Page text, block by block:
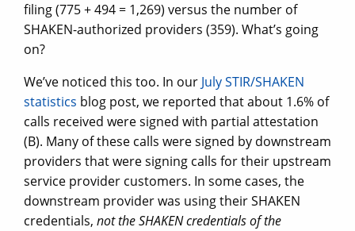
filing (775 + 494 = 1,269) versus the number of
SHAKEN-authorized providers (359). What’s going
on?
We’ve noticed this too. In our July STIR/SHAKEN
statistics blog post, we reported that about 1.6% of
calls received were signed with partial attestation
(B). Many of these calls were signed by downstream
providers that were signing calls for their upstream
service provider customers. In some cases, the
downstream provider was using their SHAKEN
credentials, not the SHAKEN credentials of the